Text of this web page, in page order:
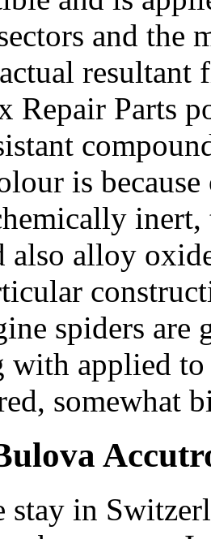
and the
resultant
Repair Parts
is
inert,
also alloy
spiders
with applied to
somewhat
stay in